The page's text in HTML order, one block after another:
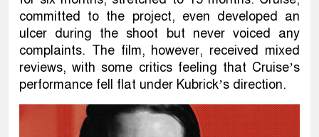
committed to the project, even developed an
ulcer during the shoot but never voiced any
complaints. The film, however, received mixed
reviews, with some critics feeling that Cruise’s
performance fell flat under Kubrick’s direction.